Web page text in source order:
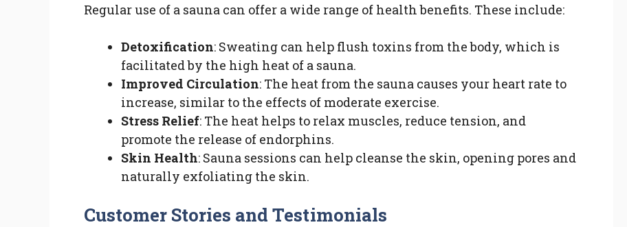
Regular use of a sauna can offer a wide range of health benefits. These include:
Detoxification: Sweating can help flush toxins from the body, which is
facilitated by the high heat of a sauna.
Improved Circulation: The heat from the sauna causes your heart rate to
increase, similar to the effects of moderate exercise.
Stress Relief: The heat helps to relax muscles, reduce tension, and
promote the release of endorphins.
Skin Health: Sauna sessions can help cleanse the skin, opening pores and
naturally exfoliating the skin.
Customer Stories and Testimonials